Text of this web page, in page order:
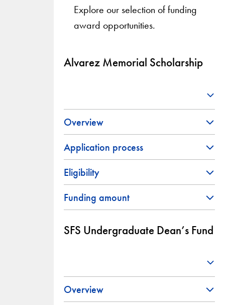
Explore our selection of funding
award opportunities.
Alvarez Memorial Scholarship
Overview
Application process
Eligibility
Funding amount
SFS Undergraduate Dean’s Fund
Overview